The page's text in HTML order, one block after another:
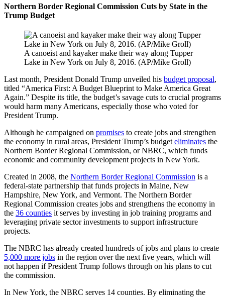
Northern Border Regional Commission Cuts by State in the
Trump Budget
A canoeist and kayaker make their way along Tupper
Lake in New York on July 8, 2016. (AP/Mike Groll)
Last month, President Donald Trump unveiled his budget proposal,
titled “America First: A Budget Blueprint to Make America Great
Again.” Despite its title, the budget’s savage cuts to crucial programs
would harm many Americans, especially those who voted for
President Trump.
Although he campaigned on promises to create jobs and strengthen
the economy in rural areas, President Trump’s budget eliminates the
Northern Border Regional Commission, or NBRC, which funds
economic and community development projects in New York.
Created in 2008, the Northern Border Regional Commission is a
federal-state partnership that funds projects in Maine, New
Hampshire, New York, and Vermont. The Northern Border
Regional Commission creates jobs and strengthens the economy in
the 36 counties it serves by investing in job training programs and
leveraging private sector investments to support infrastructure
projects.
The NBRC has already created hundreds of jobs and plans to create
5,000 more jobs in the region over the next five years, which will
not happen if President Trump follows through on his plans to cut
the commission.
In New York, the NBRC serves 14 counties. By eliminating the